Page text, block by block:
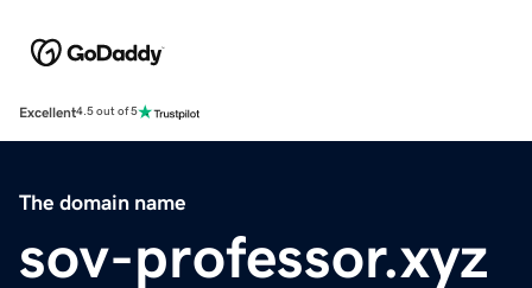
Excellent4.5 out of 5
The domain name
sov-professor.xyz